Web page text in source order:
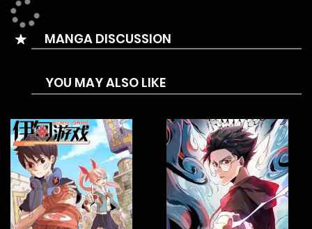
with some thugs. Daegun, who easily overpowered them, is
offered a project called “Iljin in Charge/The Bully In Charge”
watching him for a long time. He, who accepted the offer
belongs to the foundation and defeats the core bullies of
this school one by one according to the order of the
foundation.
MANGA DISCUSSION
YOU MAY ALSO LIKE